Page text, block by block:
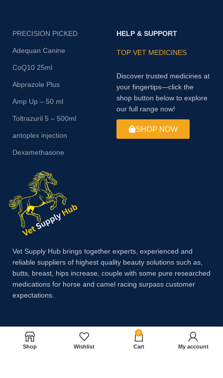
PRECISION PICKED
Adequan Canine
CoQ10 25ml
Abprazole Plus
Amp Up – 50 ml
Toltrazuril 5 – 500ml
antoplex injection
Dexamethasone
HELP & SUPPORT
TOP VET MEDICINES
Discover trusted medicines at
your fingertips—click the
shop button below to explore
our full range now!
SHOP NOW
Vet Supply Hub brings together experts, experienced and
reliable suppliers of highest quality beauty solutions such as,
butts, breast, hips increase, couple with some pure researched
medications for horse and camel racing surpass customer
expectations.
Payment System:
Shop Wishlist
0
Cart My account